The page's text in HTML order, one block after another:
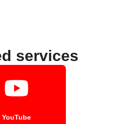
services
YouTube